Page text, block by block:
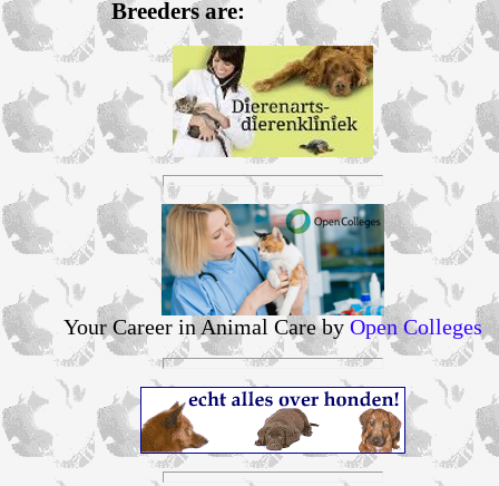
Breeders are:
Your Career in Animal Care by Open Colleges